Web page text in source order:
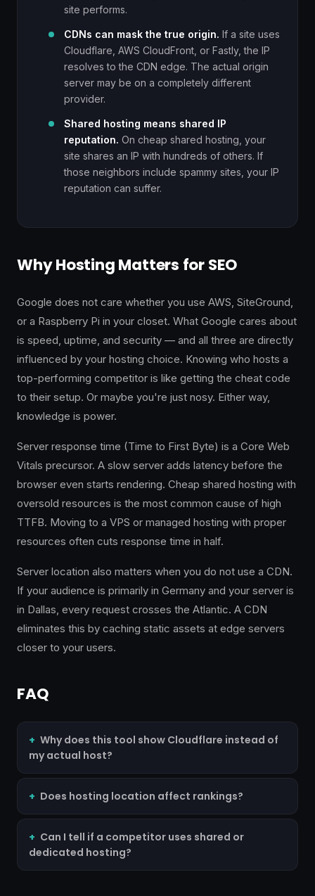
site performs.
CDNs can mask the true origin. If a site uses
Cloudflare, AWS CloudFront, or Fastly, the IP
resolves to the CDN edge. The actual origin
server may be on a completely different
provider.
Shared hosting means shared IP
reputation. On cheap shared hosting, your
site shares an IP with hundreds of others. If
those neighbors include spammy sites, your IP
reputation can suffer.
Why Hosting Matters for SEO
Google does not care whether you use AWS, SiteGround,
or a Raspberry Pi in your closet. What Google cares about
is speed, uptime, and security — and all three are directly
influenced by your hosting choice. Knowing who hosts a
top-performing competitor is like getting the cheat code
to their setup. Or maybe you're just nosy. Either way,
knowledge is power.
Server response time (Time to First Byte) is a Core Web
Vitals precursor. A slow server adds latency before the
browser even starts rendering. Cheap shared hosting with
oversold resources is the most common cause of high
TTFB. Moving to a VPS or managed hosting with proper
resources often cuts response time in half.
Server location also matters when you do not use a CDN.
If your audience is primarily in Germany and your server is
in Dallas, every request crosses the Atlantic. A CDN
eliminates this by caching static assets at edge servers
closer to your users.
FAQ
Why does this tool show Cloudflare instead of
my actual host?
Does hosting location affect rankings?
Can I tell if a competitor uses shared or
dedicated hosting?